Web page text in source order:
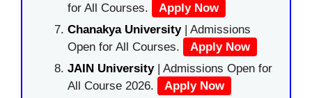
for All Courses.
Apply Now
Chanakya University | Admissions
Open for All Courses.
Apply Now
JAIN University | Admissions Open for
All Course 2026.
Apply Now